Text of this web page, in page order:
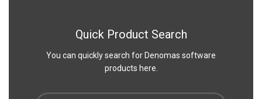
Quick Product Search
You can quickly search for Denomas software
products here.